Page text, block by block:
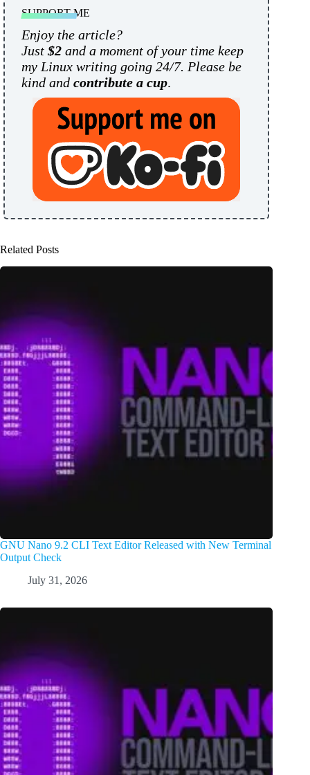
SUPPORT ME
Enjoy the article?
Just $2 and a moment of your time keep
my Linux writing going 24/7. Please be
kind and contribute a cup.
Related Posts
GNU Nano 9.2 CLI Text Editor Released with New Terminal
Output Check
July 31, 2026